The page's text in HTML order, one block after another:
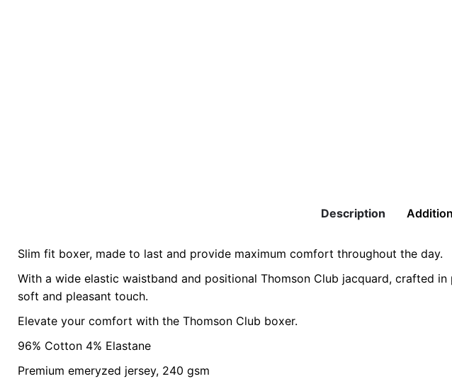
Description
Slim fit boxer, made to last and provide maximum comfort throughout the day.
With a wide elastic waistband and positional Thomson Club jacquard, crafted
soft and pleasant touch.
Elevate your comfort with the Thomson Club boxer.
96% Cotton 4% Elastane
Premium emeryzed jersey, 240 gsm
There are no reviews yet.
Be the first to review “The TC Boxer – Black”